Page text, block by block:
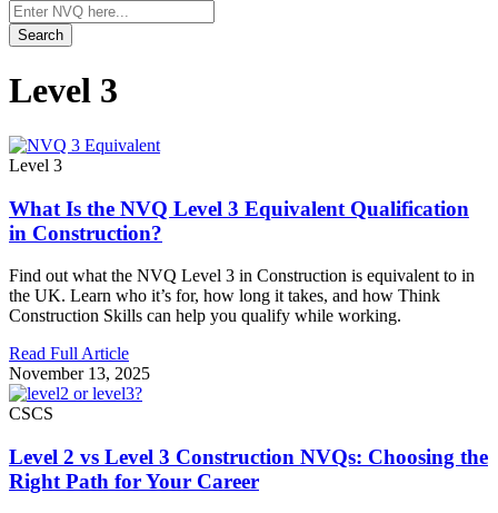
Search
Level 3
Level 3
What Is the NVQ Level 3 Equivalent Qualification
in Construction?
Find out what the NVQ Level 3 in Construction is equivalent to in
the UK. Learn who it’s for, how long it takes, and how Think
Construction Skills can help you qualify while working.
Read Full Article
November 13, 2025
CSCS
Level 2 vs Level 3 Construction NVQs: Choosing the
Right Path for Your Career